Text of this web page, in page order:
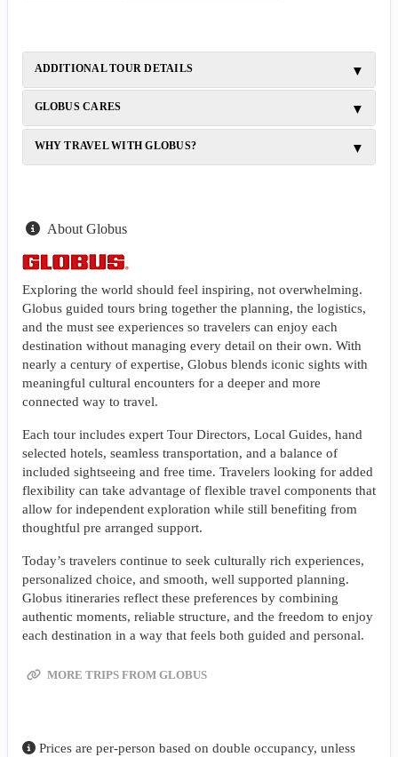
ADDITIONAL TOUR DETAILS
GLOBUS CARES
WHY TRAVEL WITH GLOBUS?
About Globus
Exploring the world should feel inspiring, not overwhelming.
Globus guided tours bring together the planning, the logistics,
and the must see experiences so travelers can enjoy each
destination without managing every detail on their own. With
nearly a century of expertise, Globus blends iconic sights with
meaningful cultural encounters for a deeper and more
connected way to travel.
Each tour includes expert Tour Directors, Local Guides, hand
selected hotels, seamless transportation, and a balance of
included sightseeing and free time. Travelers looking for added
flexibility can take advantage of flexible travel components that
allow for independent exploration while still benefiting from
thoughtful pre arranged support.
Today’s travelers continue to seek culturally rich experiences,
personalized choice, and smooth, well supported planning.
Globus itineraries reflect these preferences by combining
authentic moments, reliable structure, and the freedom to enjoy
each destination in a way that feels both guided and personal.
MORE TRIPS FROM GLOBUS
Prices are per-person based on double occupancy, unless